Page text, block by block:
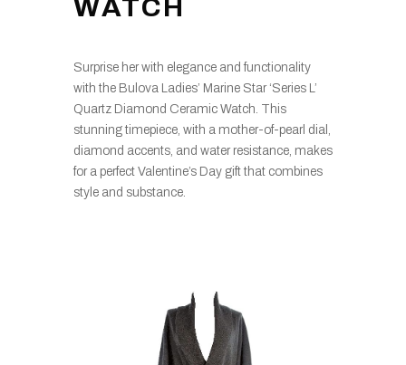
WATCH
Surprise her with elegance and functionality
with the Bulova Ladies’ Marine Star ‘Series L’
Quartz Diamond Ceramic Watch. This
stunning timepiece, with a mother-of-pearl dial,
diamond accents, and water resistance, makes
for a perfect Valentine’s Day gift that combines
style and substance.